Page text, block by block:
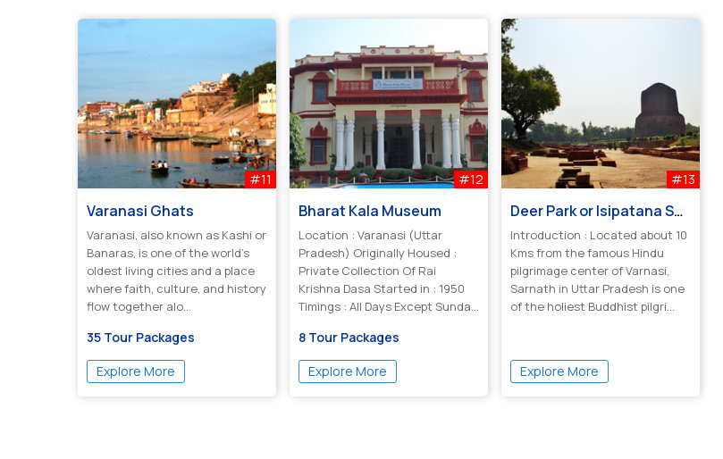
#11
Varanasi Ghats
Varanasi, also known as Kashi or
Banaras, is one of the world’s
oldest living cities and a place
where faith, culture, and history
flow together alo...
35 Tour Packages
Explore More
#12
Bharat Kala Museum
Location : Varanasi (Uttar
Pradesh) Originally Housed :
Private Collection Of Rai
Krishna Dasa Started in : 1950
Timings : All Days Except Sunday
8 Tour Packages
Explore More
#13
Deer Park or Isipatana Sarnath
Introduction : Located about 10
Kms from the famous Hindu
pilgrimage center of Varnasi,
Sarnath in Uttar Pradesh is one
of the holiest Buddhist pilgri...
Explore More